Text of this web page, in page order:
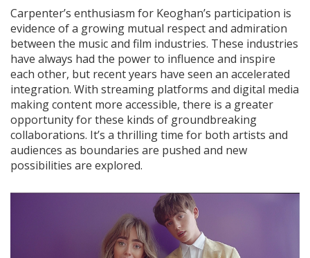
Carpenter’s enthusiasm for Keoghan’s participation is
evidence of a growing mutual respect and admiration
between the music and film industries. These industries
have always had the power to influence and inspire
each other, but recent years have seen an accelerated
integration. With streaming platforms and digital media
making content more accessible, there is a greater
opportunity for these kinds of groundbreaking
collaborations. It’s a thrilling time for both artists and
audiences as boundaries are pushed and new
possibilities are explored.